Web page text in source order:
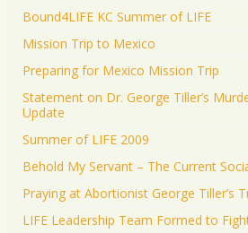
Bound4LIFE KC Summer of LIFE
Mission Trip to Mexico
Preparing for Mexico Mission Trip
Statement on Dr. George Tiller’s
Update
Summer of LIFE 2009
Behold My Servant – The Current
Praying at Abortionist George Tiller’s
LIFE Leadership Team Formed to